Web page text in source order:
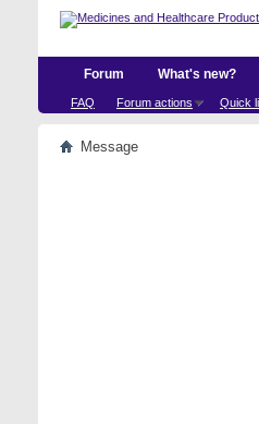
Forum
FAQ Forum actions Quick
What's new?
Message